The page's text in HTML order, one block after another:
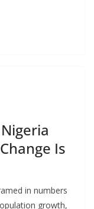
Is
in numbers
growth,